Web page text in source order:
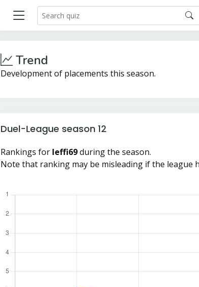
Trend
Development of placements this season.
Duel-League season 12
Rankings for leffi69during the season.
Note that ranking may be misleading if the league